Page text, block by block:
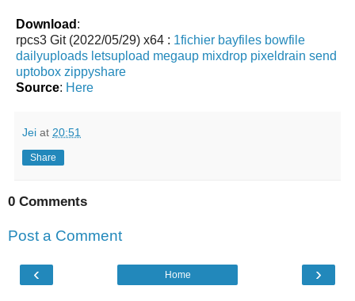
Download :
rpcs3 Git (2022/05/29) x64 : 1fichier bayfiles bowfile
dailyuploads letsupload megaup mixdrop pixeldrain send
uptobox zippyshare
Source: Here
Jei at 20:51
Share
0 Comments
Post a Comment
‹ ›
Home